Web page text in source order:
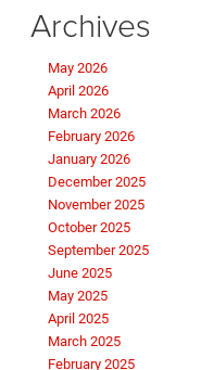
Archives
May 2026
April 2026
March 2026
February 2026
January 2026
December 2025
November 2025
October 2025
September 2025
June 2025
May 2025
April 2025
March 2025
February 2025